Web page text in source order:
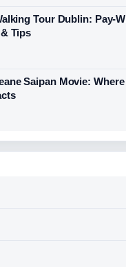
Tour Dublin: Pay-
Tips
Saipan Movie: